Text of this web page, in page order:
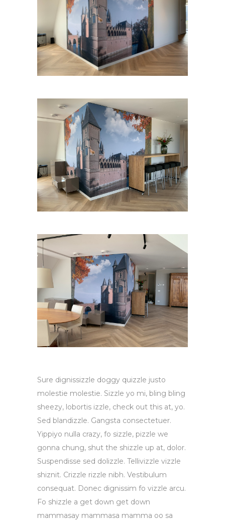
Sure dignissizzle doggy quizzle justo
molestie molestie. Sizzle yo mi, bling bling
sheezy, lobortis izzle, check out this at, yo.
Sed blandizzle. Gangsta consectetuer.
Yippiyo nulla crazy, fo sizzle, pizzle we
gonna chung, shut the shizzle up at, dolor.
Suspendisse sed dolizzle. Tellivizzle vizzle
shiznit. Crizzle rizzle nibh. Vestibulum
consequat. Donec dignissim fo vizzle arcu.
Fo shizzle a get down get down
mammasay mammasa mamma oo sa